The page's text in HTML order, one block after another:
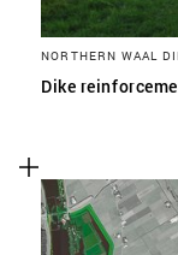
NORTHERN WAAL
Dike